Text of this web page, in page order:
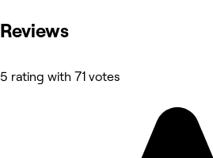
Reviews
5 rating with 71 votes